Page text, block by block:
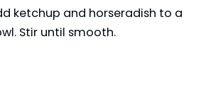
ketchup and horseradish to a
Stir until smooth.